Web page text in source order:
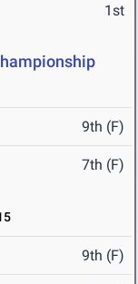
1st
9th (F)
7th (F)
9th (F)